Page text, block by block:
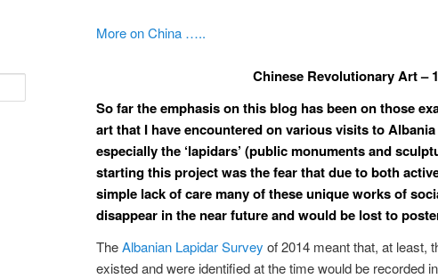
More on China …..
Chinese Revolutionary Art –
So far the emphasis on this blog has been on those
art that I have encountered on various visits to
especially the ‘lapidars’ (public monuments and
starting this project was the fear that due to both
simple lack of care many of these unique works of
disappear in the near future and would be lost to
TheAlbanian Lapidar Survey of 2014 meant that, at least,
existed and were identified at the time would be recorded